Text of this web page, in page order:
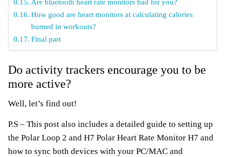
Are bluetooth heart rate monitors bad for you?
How good are heart monitors at calculating calories
burned in workouts?
Final part
Do activity trackers encourage you to be
more active?
Well, let’s find out!
P.S – This post also includes a detailed guide to setting up
the Polar Loop 2 and H7 Polar Heart Rate Monitor H7 and
how to sync both devices with your PC/MAC and